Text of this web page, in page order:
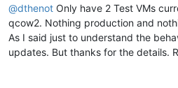
@dthenot Only have 2 Test VMs
qcow2. Nothing production and
As I said just to understand the
updates. But thanks for the details.